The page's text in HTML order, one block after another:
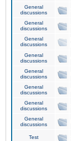
General
discussions
General
discussions
General
discussions
General
discussions
General
discussions
General
discussions
General
discussions
General
discussions
Test